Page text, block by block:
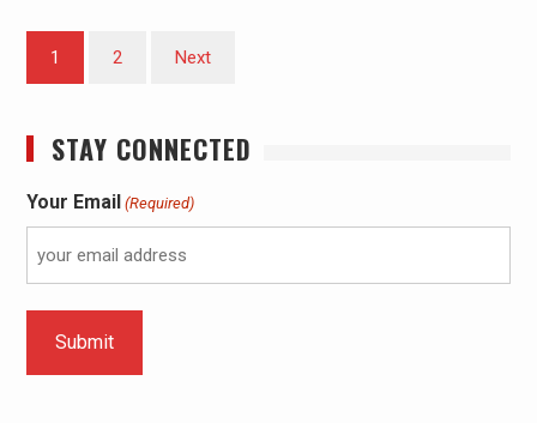
1 2 Next
STAY CONNECTED
Your Email (Required)